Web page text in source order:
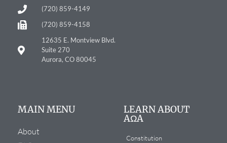
(720) 859-4149
(720) 859-4158
12635 E. Montview Blvd.
Suite 270
Aurora, CO 80045
MAIN MENU
About
LEARN ABOUT
AΩA
Constitution